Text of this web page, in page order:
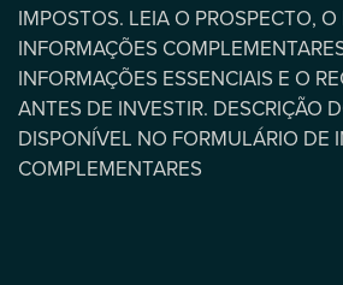
IMPOSTOS. LEIA O PROSPECTO,
INFORMAÇÕES
INFORMAÇÕES ESSENCIAIS E O
ANTES DE INVESTIR. DESCRIÇÃO
DISPONÍVEL NO FORMULÁRIO DE
COMPLEMENTARES